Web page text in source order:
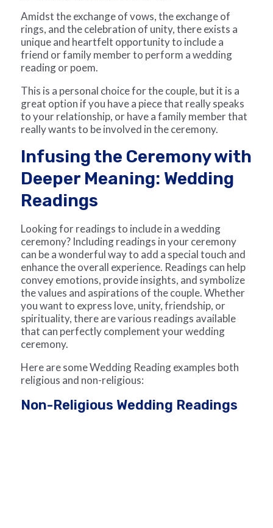
Amidst the exchange of vows, the exchange of
rings, and the celebration of unity, there exists a
unique and heartfelt opportunity to include a
friend or family member to perform a wedding
reading or poem.
This is a personal choice for the couple, but it is a
great option if you have a piece that really speaks
to your relationship, or have a family member that
really wants to be involved in the ceremony.
Infusing the Ceremony with
Deeper Meaning: Wedding
Readings
Looking for readings to include in a wedding
ceremony? Including readings in your ceremony
can be a wonderful way to add a special touch and
enhance the overall experience. Readings can help
convey emotions, provide insights, and symbolize
the values and aspirations of the couple. Whether
you want to express love, unity, friendship, or
spirituality, there are various readings available
that can perfectly complement your wedding
ceremony.
Here are some Wedding Reading examples both
religious and non-religious:
Non-Religious Wedding Readings